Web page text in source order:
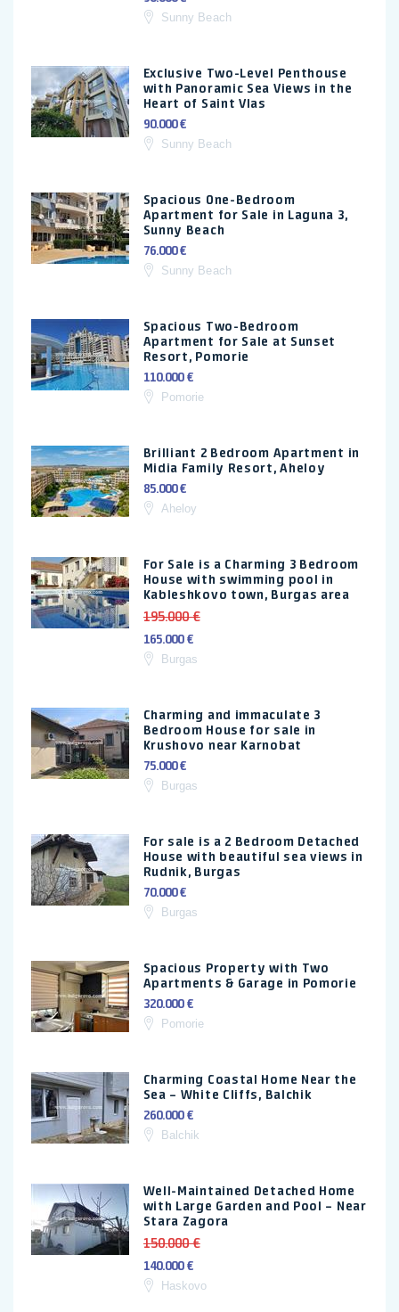
Sunny Beach
Exclusive Two-Level Penthouse
with Panoramic Sea Views in the
Heart of Saint Vlas
90.000 €
Sunny Beach
Spacious One-Bedroom
Apartment for Sale in Laguna 3,
Sunny Beach
76.000 €
Sunny Beach
Spacious Two-Bedroom
Apartment for Sale at Sunset
Resort, Pomorie
110.000 €
Pomorie
Brilliant 2 Bedroom Apartment in
Midia Family Resort, Aheloy
85.000 €
Aheloy
For Sale is a Charming 3 Bedroom
House with swimming pool in
Kableshkovo town, Burgas area
195.000 €
165.000 €
Burgas
Charming and immaculate 3
Bedroom House for sale in
Krushovo near Karnobat
75.000 €
Burgas
For sale is a 2 Bedroom Detached
House with beautiful sea views in
Rudnik, Burgas
70.000 €
Burgas
Spacious Property with Two
Apartments & Garage in Pomorie
320.000 €
Pomorie
Charming Coastal Home Near the
Sea – White Cliffs, Balchik
260.000 €
Balchik
Well-Maintained Detached Home
with Large Garden and Pool – Near
Stara Zagora
150.000 €
140.000 €
Haskovo